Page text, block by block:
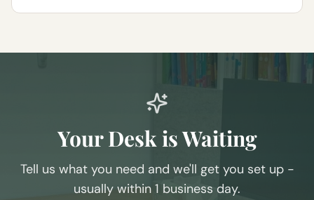
Your Desk is Waiting
Tell us what you need and we'll get you set up -
usually within 1 business day.